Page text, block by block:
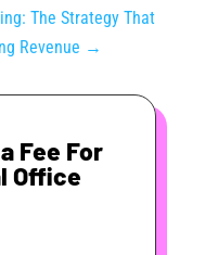
The Strategy That
Revenue →
Fee For
Office